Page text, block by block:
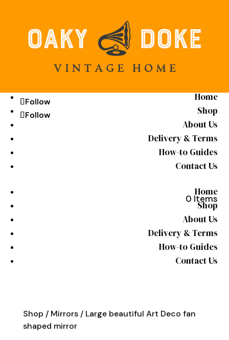
Home
Shop
About Us
Delivery & Terms
How-to Guides
Contact Us
0 Items
Home
Shop
About Us
Delivery & Terms
How-to Guides
Contact Us
Follow
Follow
Follow
Follow
Shop / Mirrors/ Large beautiful Art Deco fan
shaped mirror